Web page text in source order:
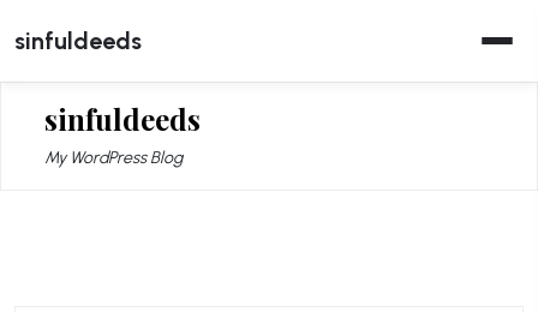
to
content
sinfuldeeds
sinfuldeeds
My WordPress Blog